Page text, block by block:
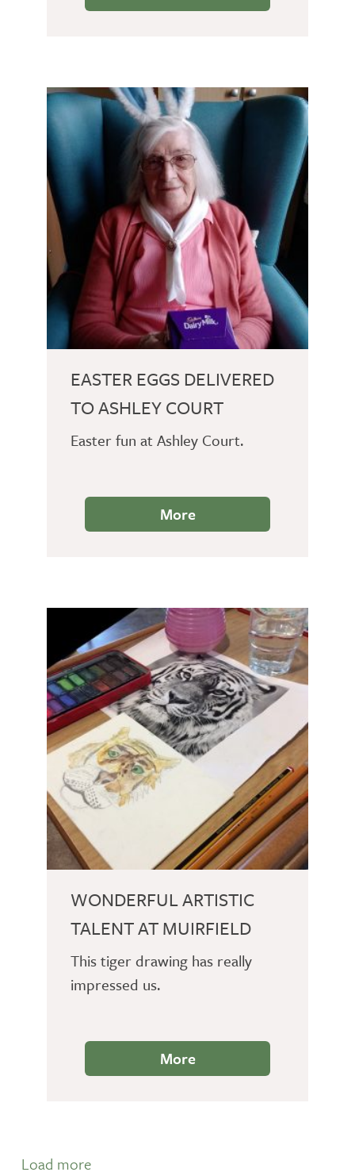
EASTER EGGS DELIVERED
TO ASHLEY COURT
Easter fun at Ashley Court.
More
WONDERFUL ARTISTIC
TALENT AT MUIRFIELD
This tiger drawing has really
impressed us.
More
Load more